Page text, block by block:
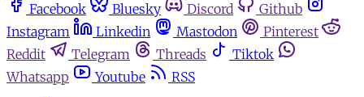
Facebook Bluesky Discord
Github
Instagram
Linkedin Mastodon
Pinterest
Reddit
Telegram Threads
Tiktok
Whatsapp
Youtube
RSS